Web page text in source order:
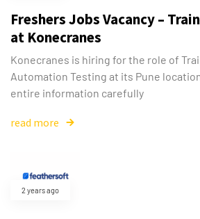
Freshers Jobs Vacancy –
at Konecranes
Konecranes is hiring for the role of
Automation Testing at its Pune
entire information carefully
read more
2 years ago